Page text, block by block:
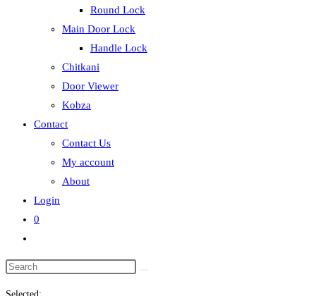
Round Lock
Main Door Lock
Handle Lock
Chitkani
Door Viewer
Kobza
Contact
Contact Us
My account
About
Login
0
search
Search